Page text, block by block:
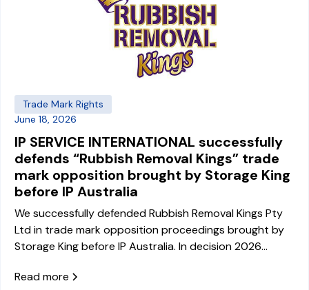
Trade Mark Rights
June 18, 2026
IP SERVICE INTERNATIONAL successfully
defends “Rubbish Removal Kings” trade
mark opposition brought by Storage King
before IP Australia
We successfully defended Rubbish Removal Kings Pty
Ltd in trade mark opposition proceedings brought by
Storage King before IP Australia. In decision 2026
grounds under sections 44, 60 and 41 of the Trade
Read more